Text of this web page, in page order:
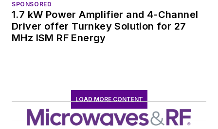
SPONSORED
1.7 kW Power Amplifier and 4-Channel
Driver offer Turnkey Solution for 27
MHz ISM RF Energy
LOAD MORE CONTENT